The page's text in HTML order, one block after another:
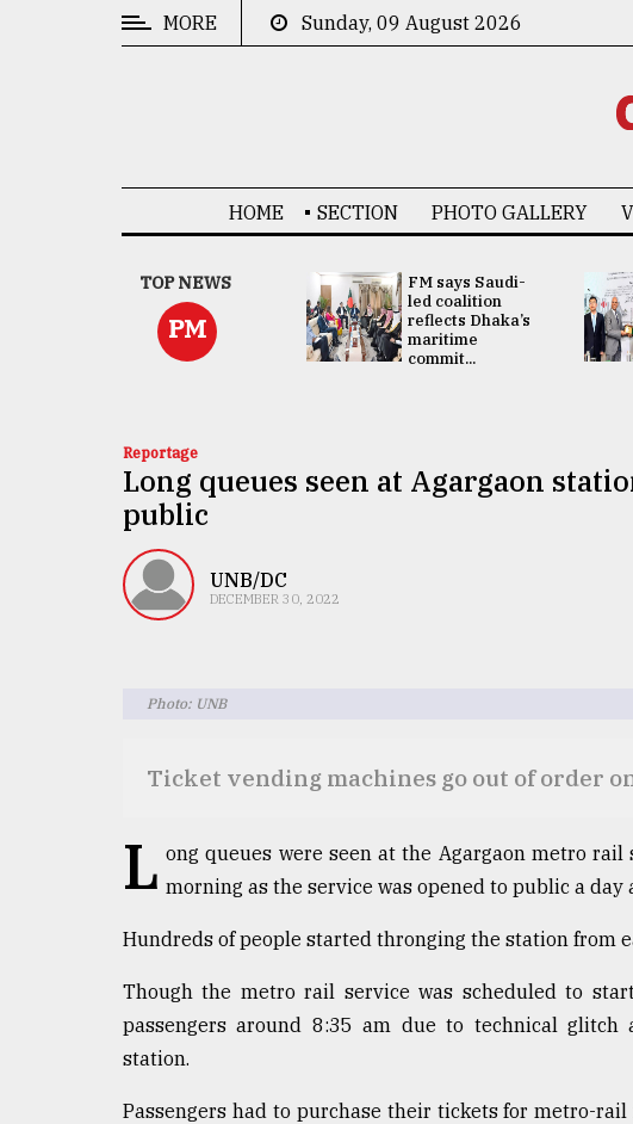
TRENDING
agrochemical
MORE Sunday, 09 August 2026
HOME SECTION PHOTO GALLERY
TOP NEWS
PM
UNGA
Presidency:
Attention now
focused on June
2 election -...
FM says Saudi-
led coalition
reflects Dhaka’s
maritime
commit...
Reportage
Long queues seen at Agargaon
public
UNB/DC
DECEMBER 30, 2022
Photo: UNB
Ticket vending machines go out of order
L ong queues were seen at the Agargaon metro
morning as the service was opened to public a
Hundreds of people started thronging the station from
Though the metro rail service was scheduled to
passengers around 8:35 am due to technical glitch
station.
Passengers had to purchase their tickets for metro-